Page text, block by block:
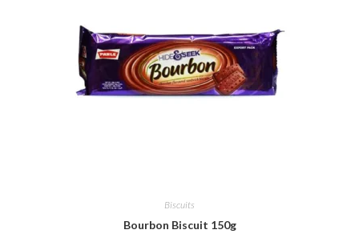
Biscuits
Bourbon Biscuit 150g